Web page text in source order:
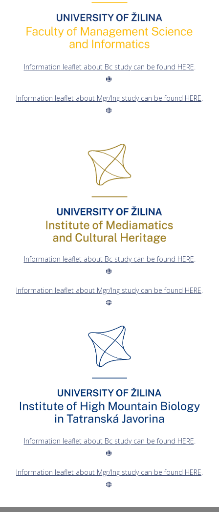
Information leaflet about Bc study can be found HERE.
Information leaflet about Mgr/Ing study can be found HERE.
Information leaflet about Bc study can be found HERE.
Information leaflet about Mgr/Ing study can be found HERE.
Information leaflet about Bc study can be found HERE.
Information leaflet about Mgr/Ing study can be found HERE.